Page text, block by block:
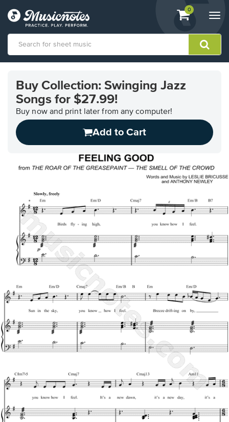
View
shopping
containing
0
Accessibility
Statement
questions
Buy Collection: Swinging Jazz
Songs for $27.99!
Buy now and print later from any computer!
Add to Cart